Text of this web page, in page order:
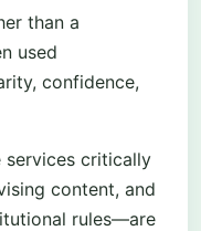
than a
used
confidence,
services critically
content, and
rules—are